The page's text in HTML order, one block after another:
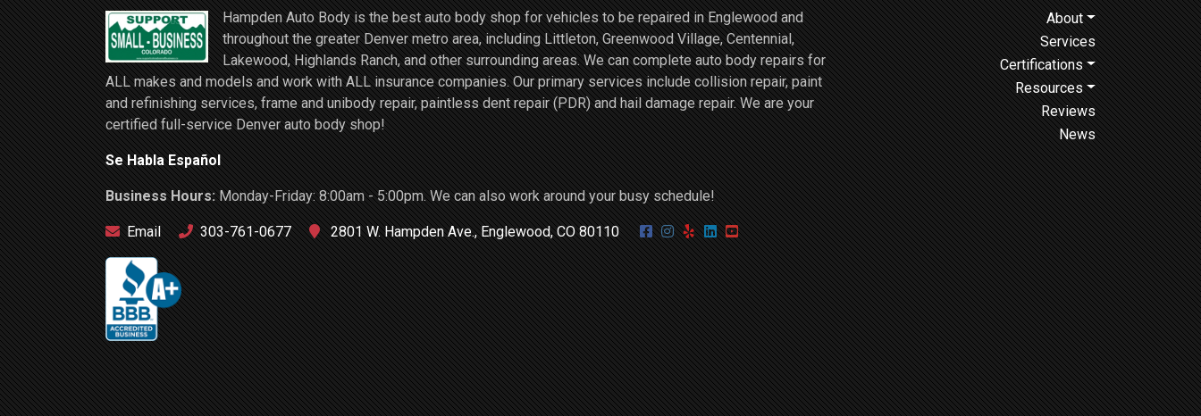
Hampden Auto Body is the best auto body shop for vehicles to be repaired in Englewood and
throughout the greater Denver metro area, including Littleton, Greenwood Village, Centennial,
Lakewood, Highlands Ranch, and other surrounding areas. We can complete auto body repairs for
ALL makes and models and work with ALL insurance companies. Our primary services include collision repair, paint
and refinishing services, frame and unibody repair, paintless dent repair (PDR) and hail damage repair. We are your
certified full-service Denver auto body shop!
Se Habla Español
Business Hours:Monday-Friday: 8:00am - 5:00pm. We can also work around your busy schedule!
Email 303-761-0677 2801 W. Hampden Ave., Englewood, CO 80110
About
Services
Certifications
Resources
Reviews
News